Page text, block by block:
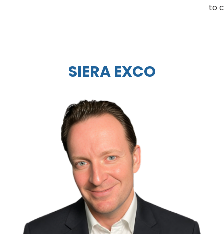
to
SIERA EXCO